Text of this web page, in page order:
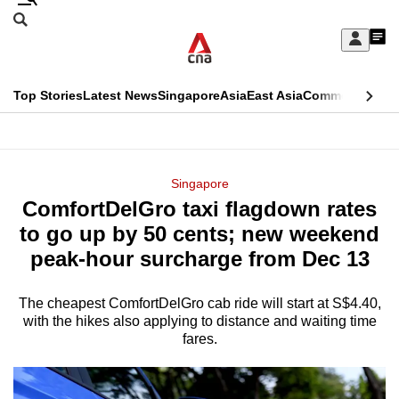
Skip
Sign
My
menu
Search
CNAR
Top StoriesLatest NewsSingaporeAsiaEast AsiaCommentary
Menu
Singapore
ComfortDelGro taxi flagdown rates
to go up by 50 cents; new weekend
peak-hour surcharge from Dec 13
The cheapest ComfortDelGro cab ride will start at S$4.40,
with the hikes also applying to distance and waiting time
fares.
This
longer
supported
We
know
a
hassle